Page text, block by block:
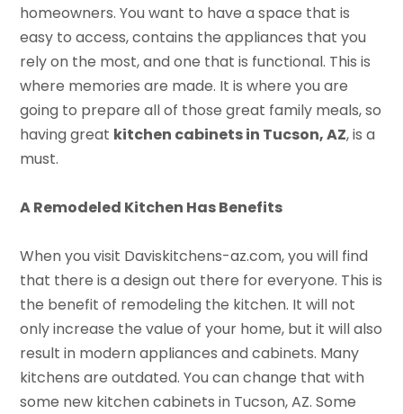
homeowners. You want to have a space that is
easy to access, contains the appliances that you
rely on the most, and one that is functional. This is
where memories are made. It is where you are
going to prepare all of those great family meals, so
having great kitchen cabinets in Tucson, AZ, is a
must.
A Remodeled Kitchen Has Benefits
When you visit Daviskitchens-az.com, you will find
that there is a design out there for everyone. This is
the benefit of remodeling the kitchen. It will not
only increase the value of your home, but it will also
result in modern appliances and cabinets. Many
kitchens are outdated. You can change that with
some new kitchen cabinets in Tucson, AZ. Some